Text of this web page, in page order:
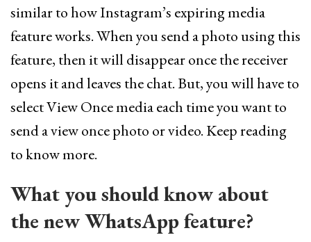
similar to how Instagram’s expiring media
feature works. When you send a photo using this
feature, then it will disappear once the receiver
opens it and leaves the chat. But, you will have to
select View Once media each time you want to
send a view once photo or video. Keep reading
to know more.
What you should know about
the new WhatsApp feature?